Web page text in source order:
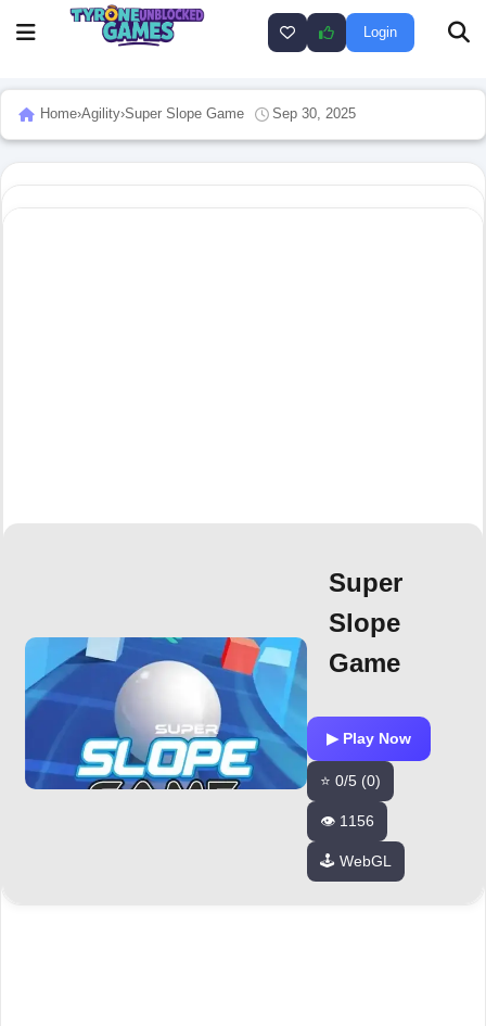
Login
Home›Agility›Super Slope Game Sep 30, 2025
Super
Slope
Game
▶ Play Now
⭐ 0/5 (0)
👁️ 1156
🕹️ WebGL